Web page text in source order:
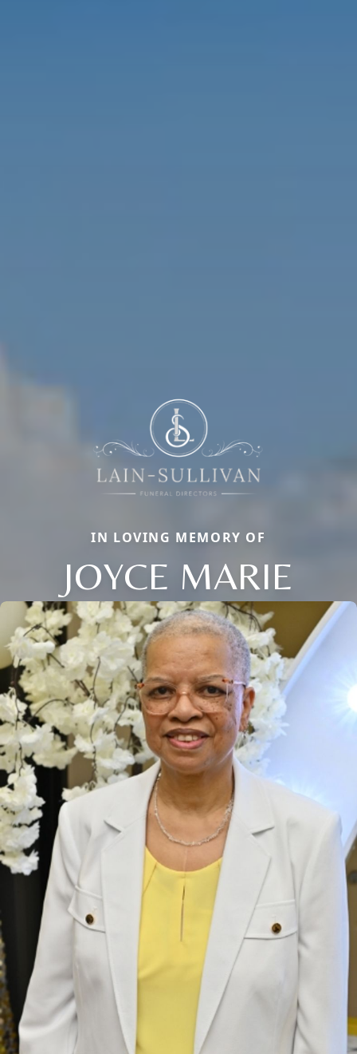
IN LOVING MEMORY OF
JOYCE MARIE